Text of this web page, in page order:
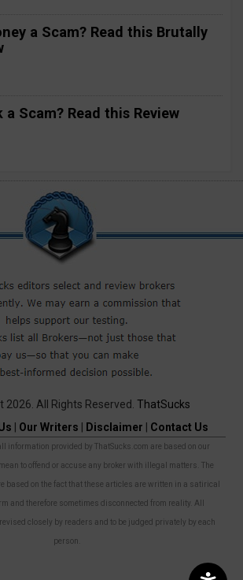
a Scam? Read this Brutally
a Scam? Read this Review
2026. All Rights Reserved. ThatSucks
Our Writers Disclaimer Contact Us
information provided by ThatSucks.com are based on our
to offend or accuse any broker with illegal matters. The
based on the fact that these articles are written in a satirical
and therefore sometimes disconnected from reality. All
closely by readers and to be judged privately by each
person.